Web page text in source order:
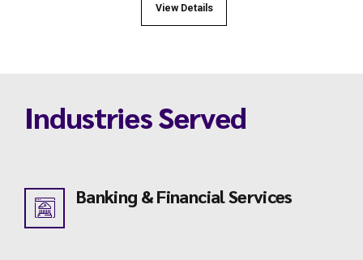
View Details
Industries Served
Banking & Financial Services